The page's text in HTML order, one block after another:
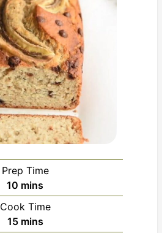
Prep Time
10 minutes
mins
Cook Time
15minutes
mins